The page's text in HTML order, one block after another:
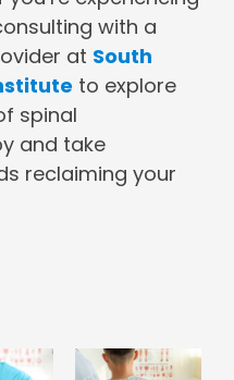
with a
at South
to explore
spinal
and take
reclaiming your